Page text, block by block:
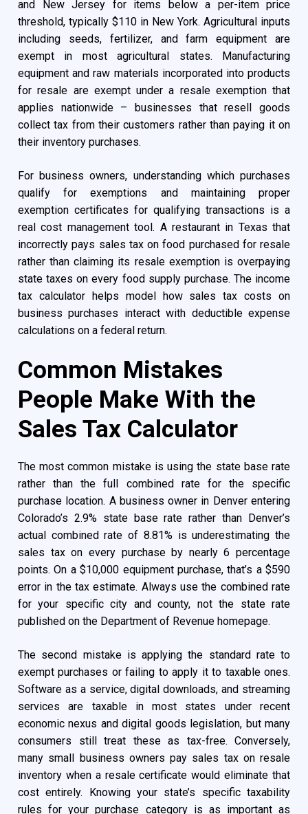
and New Jersey for items below a per-item price
threshold, typically $110 in New York. Agricultural inputs
including seeds, fertilizer, and farm equipment are
exempt in most agricultural states. Manufacturing
equipment and raw materials incorporated into products
for resale are exempt under a resale exemption that
applies nationwide – businesses that resell goods
collect tax from their customers rather than paying it on
their inventory purchases.
For business owners, understanding which purchases
qualify for exemptions and maintaining proper
exemption certificates for qualifying transactions is a
real cost management tool. A restaurant in Texas that
incorrectly pays sales tax on food purchased for resale
rather than claiming its resale exemption is overpaying
state taxes on every food supply purchase. The income
tax calculator helps model how sales tax costs on
business purchases interact with deductible expense
calculations on a federal return.
Common Mistakes
People Make With the
Sales Tax Calculator
The most common mistake is using the state base rate
rather than the full combined rate for the specific
purchase location. A business owner in Denver entering
Colorado’s 2.9% state base rate rather than Denver’s
actual combined rate of 8.81% is underestimating the
sales tax on every purchase by nearly 6 percentage
points. On a $10,000 equipment purchase, that’s a $590
error in the tax estimate. Always use the combined rate
for your specific city and county, not the state rate
published on the Department of Revenue homepage.
The second mistake is applying the standard rate to
exempt purchases or failing to apply it to taxable ones.
Software as a service, digital downloads, and streaming
services are taxable in most states under recent
economic nexus and digital goods legislation, but many
consumers still treat these as tax-free. Conversely,
many small business owners pay sales tax on resale
inventory when a resale certificate would eliminate that
cost entirely. Knowing your state’s specific taxability
rules for your purchase category is as important as